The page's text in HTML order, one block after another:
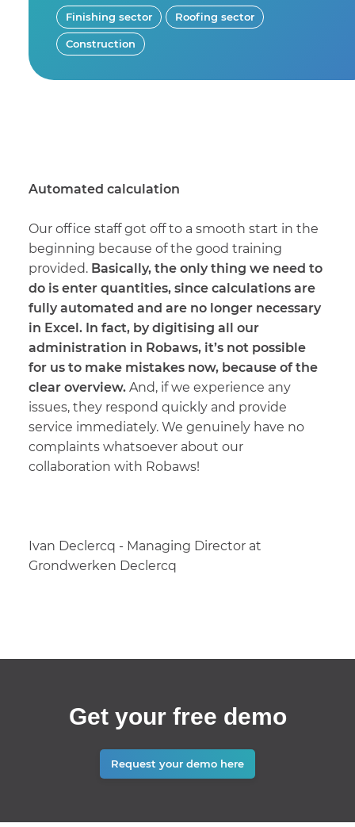
Finishing sector Roofing sector
Construction
Automated calculation
Our office staff got off to a smooth start in the
beginning because of the good training
provided. Basically, the only thing we need to
do is enter quantities, since calculations are
fully automated and are no longer necessary
in Excel. In fact, by digitising all our
administration in Robaws, it’s not possible
for us to make mistakes now, because of the
clear overview. And, if we experience any
issues, they respond quickly and provide
service immediately. We genuinely have no
complaints whatsoever about our
collaboration with Robaws!
Ivan Declercq - Managing Director at
Grondwerken Declercq
Get your free demo
Request your demo here